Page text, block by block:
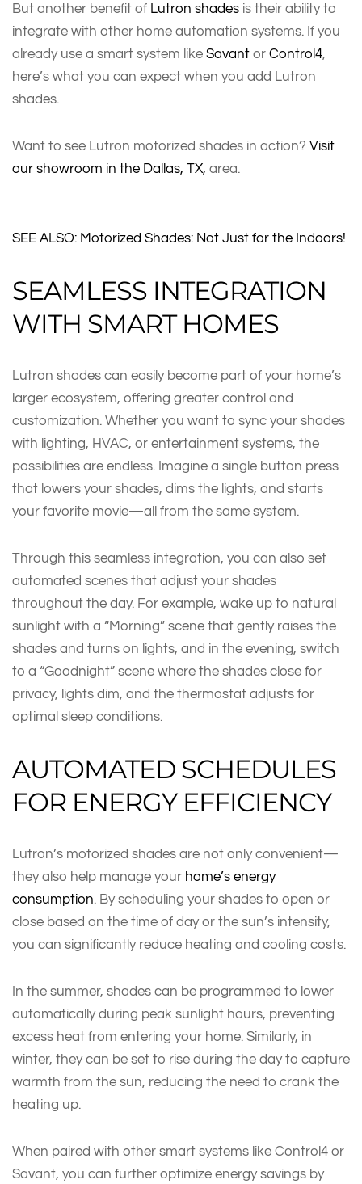
But another benefit of Lutron shades is their ability to
integrate with other home automation systems. If you
already use a smart system like Savant or Control4,
here’s what you can expect when you add Lutron
shades.
Want to see Lutron motorized shades in action? Visit
our showroom in the Dallas, TX, area.
SEE ALSO: Motorized Shades: Not Just for the Indoors!
SEAMLESS INTEGRATION
WITH SMART HOMES
Lutron shades can easily become part of your home’s
larger ecosystem, offering greater control and
customization. Whether you want to sync your shades
with lighting, HVAC, or entertainment systems, the
possibilities are endless. Imagine a single button press
that lowers your shades, dims the lights, and starts
your favorite movie—all from the same system.
Through this seamless integration, you can also set
automated scenes that adjust your shades
throughout the day. For example, wake up to natural
sunlight with a “Morning” scene that gently raises the
shades and turns on lights, and in the evening, switch
to a “Goodnight” scene where the shades close for
privacy, lights dim, and the thermostat adjusts for
optimal sleep conditions.
AUTOMATED SCHEDULES
FOR ENERGY EFFICIENCY
Lutron’s motorized shades are not only convenient—
they also help manage your home’s energy
consumption. By scheduling your shades to open or
close based on the time of day or the sun’s intensity,
you can significantly reduce heating and cooling costs.
In the summer, shades can be programmed to lower
automatically during peak sunlight hours, preventing
excess heat from entering your home. Similarly, in
winter, they can be set to rise during the day to capture
warmth from the sun, reducing the need to crank the
heating up.
When paired with other smart systems like Control4 or
Savant, you can further optimize energy savings by